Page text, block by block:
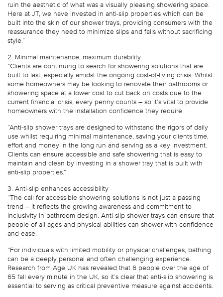
ruin the aesthetic of what was a visually pleasing showering space.
Here at JT, we have invested in anti-slip properties which can be
built into the skin of our shower trays, providing consumers with the
reassurance they need to minimize slips and falls without sacrificing
style.”
2. Minimal maintenance, maximum durability
“Clients are continuing to search for showering solutions that are
built to last, especially amidst the ongoing cost-of-living crisis. Whilst
some homeowners may be looking to renovate their bathrooms or
showering space at a lower cost to cut back on costs due to the
current financial crisis, every penny counts – so it’s vital to provide
homeowners with the installation confidence they require.
“Anti-slip shower trays are designed to withstand the rigors of daily
use whilst requiring minimal maintenance, saving your clients time,
effort and money in the long run and serving as a key investment.
Clients can ensure accessible and safe showering that is easy to
maintain and clean by investing in a shower tray that is built with
anti-slip properties.”
3. Anti-slip enhances accessibility
“The call for accessible showering solutions is not just a passing
trend – it reflects the growing awareness and commitment to
inclusivity in bathroom design. Anti-slip shower trays can ensure that
people of all ages and physical abilities can shower with confidence
and ease.
“For individuals with limited mobility or physical challenges, bathing
can be a deeply personal and often challenging experience.
Research from Age UK has revealed that 6 people over the age of
65 fall every minute in the UK, so it’s clear that anti-slip showering is
essential to serving as critical preventive measure against accidents.